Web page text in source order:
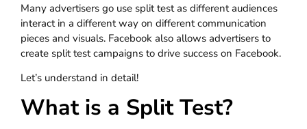
Many advertisers go use split test as different audiences
interact in a different way on different communication
pieces and visuals. Facebook also allows advertisers to
create split test campaigns to drive success on Facebook.
Let’s understand in detail!
What is a Split Test?